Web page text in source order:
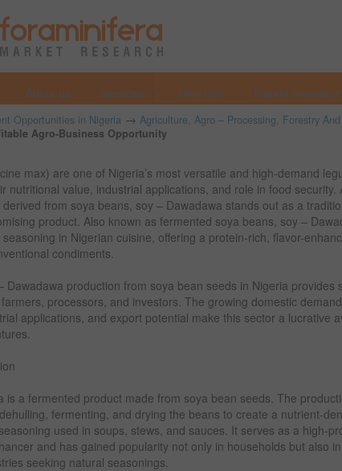
About us Services Why Us? Market
Opportunities in Nigeria → Agriculture, Agro – Processing, Forestry
Agro-Business Opportunity
max) are one of Nigeria’s most versatile and high-demand
nutritional value, industrial applications, and role in food security.
from soya beans, soy – Dawadawa stands out as a
product. Also known as fermented soya beans, soy –
in Nigerian cuisine, offering a protein-rich, flavor-
condiments.
Dawadawa production from soya bean seeds in Nigeria provides
processors, and investors. The growing domestic
applications, and export potential make this sector a lucrative
is a fermented product made from soya bean seeds. The
fermenting, and drying the beans to create a nutrient-
used in soups, stews, and sauces. It serves as a high-
and has gained popularity not only in households but also
seeking natural seasonings.